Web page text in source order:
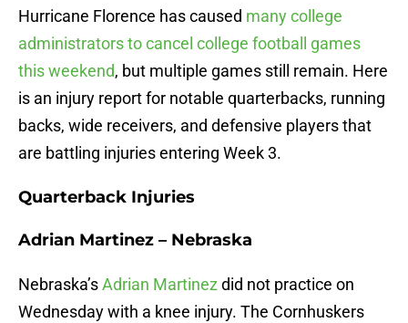
Hurricane Florence has caused many college
administrators to cancel college football games
this weekend, but multiple games still remain. Here
is an injury report for notable quarterbacks, running
backs, wide receivers, and defensive players that
are battling injuries entering Week 3.
Quarterback Injuries
Adrian Martinez – Nebraska
Nebraska’sAdrian Martinez did not practice on
Wednesday with a knee injury. The Cornhuskers